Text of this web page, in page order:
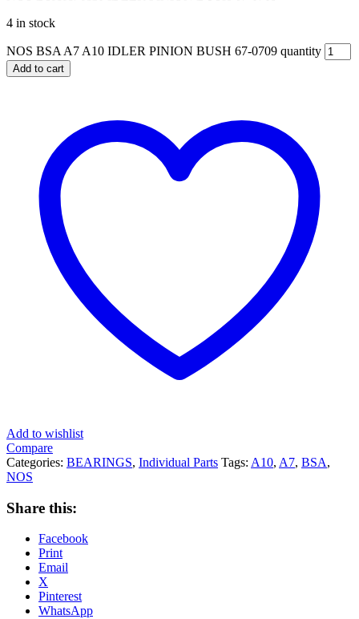
4 in stock
NOS BSA A7 A10 IDLER PINION BUSH 67-0709 quantity
Add to cart
Add to wishlist
Compare
Categories: BEARINGS, Individual Parts Tags: A10, A7, BSA,
NOS
Share this:
Facebook
Print
Email
X
Pinterest
WhatsApp